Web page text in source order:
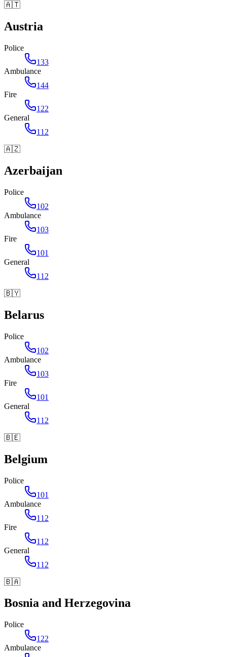
🇦🇹
Austria
Police
133
Ambulance
144
Fire
122
General
112
🇦🇿
Azerbaijan
Police
102
Ambulance
103
Fire
101
General
112
🇧🇾
Belarus
Police
102
Ambulance
103
Fire
101
General
112
🇧🇪
Belgium
Police
101
Ambulance
112
Fire
112
General
112
🇧🇦
Bosnia and Herzegovina
Police
122
Ambulance